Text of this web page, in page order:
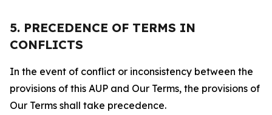
5. PRECEDENCE OF TERMS IN
CONFLICTS
In the event of conflict or inconsistency between the
provisions of this AUP and Our Terms, the provisions of
Our Terms shall take precedence.